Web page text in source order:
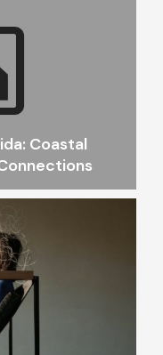
Coastal